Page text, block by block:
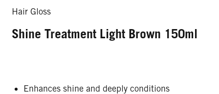
Hair Gloss
Shine Treatment Light Brown 150ml
Enhances shine and deeply conditions